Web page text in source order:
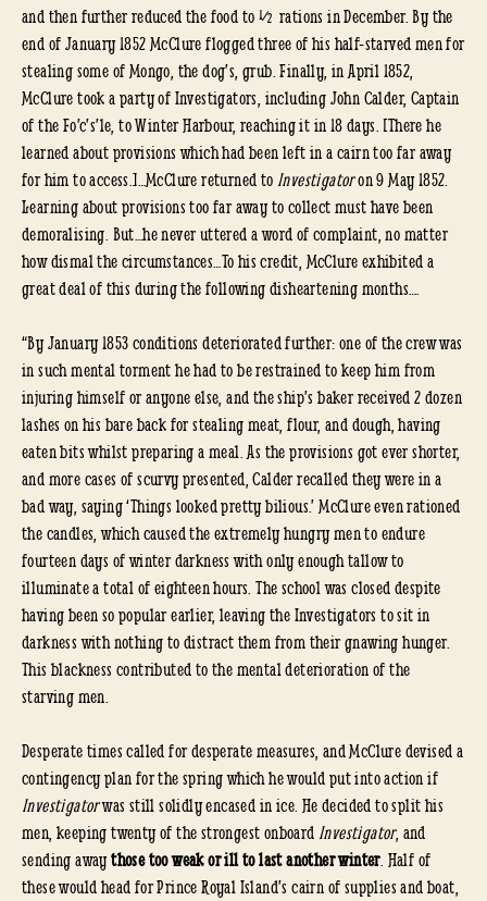
and then further reduced the food to ½ rations in December. By the
end of January 1852 McClure flogged three of his half-starved men for
stealing some of Mongo, the dog’s, grub. Finally, in April 1852,
McClure took a party of Investigators, including John Calder, Captain
of the Fo’c’s’le, to Winter Harbour, reaching it in 18 days. [There he
learned about provisions which had been left in a cairn too far away
for him to access.]…McClure returned toInvestigatoron 9 May 1852.
Learning about provisions too far away to collect must have been
demoralising. But…he never uttered a word of complaint, no matter
how dismal the circumstances…To his credit, McClure exhibited a
great deal of this during the following disheartening months….
“By January 1853 conditions deteriorated further: one of the crew was
in such mental torment he had to be restrained to keep him from
injuring himself or anyone else, and the ship’s baker received 2 dozen
lashes on his bare back for stealing meat, flour, and dough, having
eaten bits whilst preparing a meal. As the provisions got ever shorter,
and more cases of scurvy presented, Calder recalled they were in a
bad way, saying ‘Things looked pretty bilious.’ McClure even rationed
the candles, which caused the extremely hungry men to endure
fourteen days of winter darkness with only enough tallow to
illuminate a total of eighteen hours. The school was closed despite
having been so popular earlier, leaving the Investigators to sit in
darkness with nothing to distract them from their gnawing hunger.
This blackness contributed to the mental deterioration of the
starving men.
Desperate times called for desperate measures, and McClure devised a
contingency plan for the spring which he would put into action if
Investigatorwas still solidly encased in ice. He decided to split his
men, keeping twenty of the strongest onboardInvestigator, and
sending awaythose too weak or ill to last another winter. Half of
these would head for Prince Royal Island’s cairn of supplies and boat,